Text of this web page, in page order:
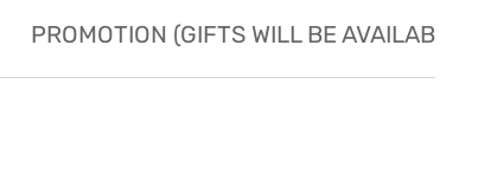
PROMOTION (GIFTS WILL BE AVAILABLE